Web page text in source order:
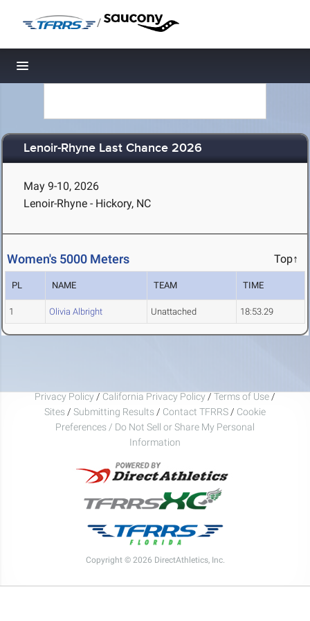
/
Toggle navigation
Lenoir-Rhyne Last Chance 2026
May 9-10, 2026
Lenoir-Rhyne - Hickory, NC
Women's 5000 Meters Top↑
PL NAME TEAM TIME
1 Olivia Albright Unattached 18:53.29
Privacy Policy/California Privacy Policy/Terms of Use/
Sites / Submitting Results / Contact TFRRS / Cookie
Preferences / Do Not Sell or Share My Personal
Information
Copyright © 2026 DirectAthletics, Inc.